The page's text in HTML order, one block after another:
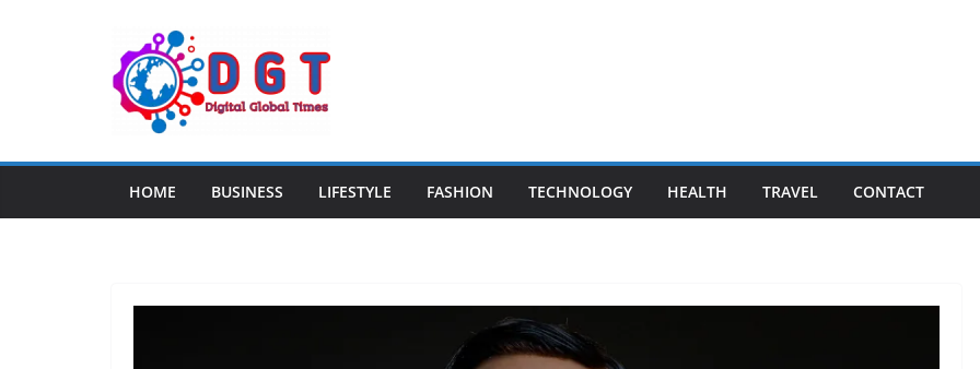
HOME BUSINESS LIFESTYLE FASHION TECHNOLOGY HEALTH TRAVEL CONTACT